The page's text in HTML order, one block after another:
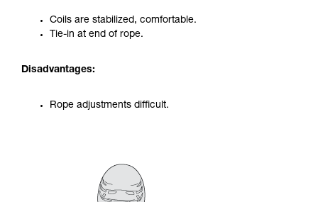
unsupervised.
We provide examples of techniques related to
your activity. There may be others that we do
Coils are stabilized, comfortable.
Tie-in at end of rope.
Disadvantages:
Rope adjustments difficult.